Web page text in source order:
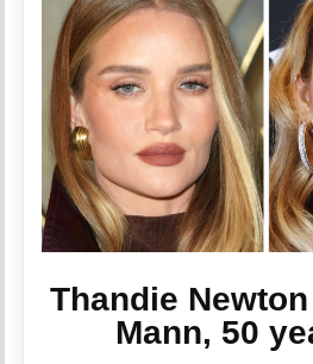
Thandie
Mann, 50